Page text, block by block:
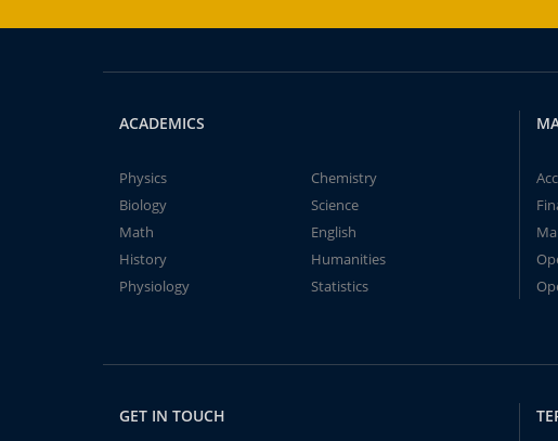
ACADEMICS
Physics
Chemistry
Biology
Science
Math
English
History
Humanities
Physiology
Statistics
GET IN TOUCH